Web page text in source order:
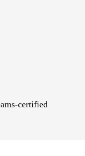
certified